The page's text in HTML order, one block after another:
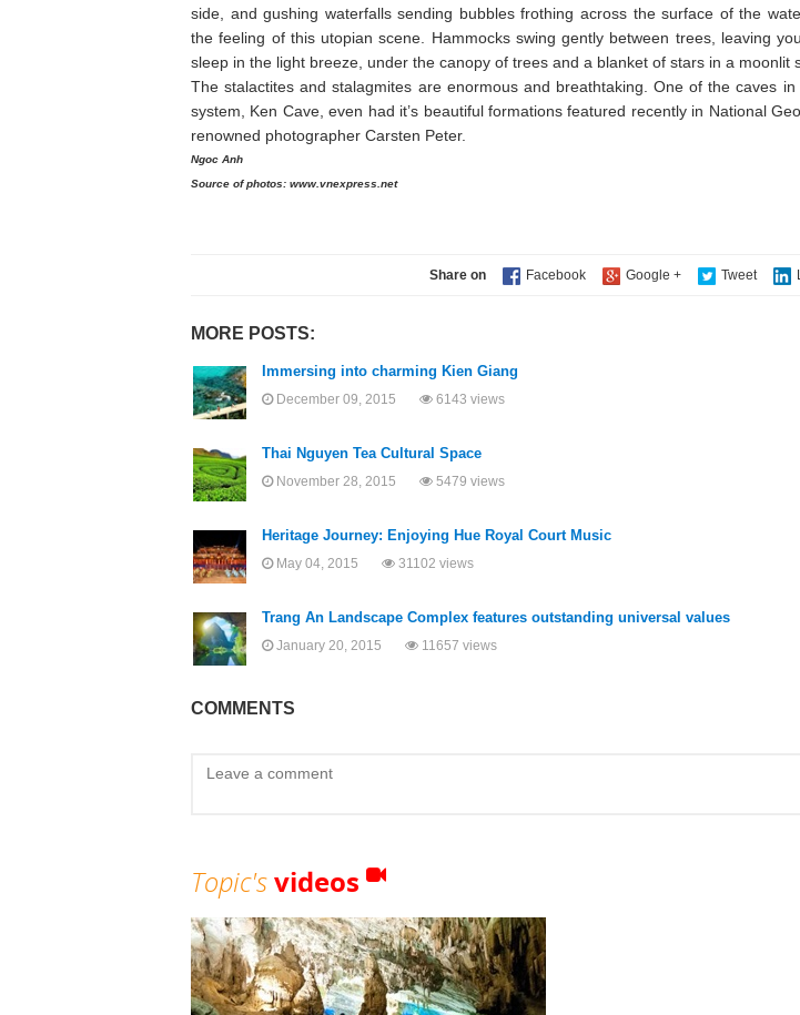
side, and gushing waterfalls sending bubbles frothing across the surface of the
the feeling of this utopian scene. Hammocks swing gently between trees, leaving
sleep in the light breeze, under the canopy of trees and a blanket of stars in a moonlit
The stalactites and stalagmites are enormous and breathtaking. One of the caves
system, Ken Cave, even had it’s beautiful formations featured recently in National
renowned photographer Carsten Peter.
Ngoc Anh
Source of photos: www.vnexpress.net
Share on
MORE POSTS:
Immersing into charming Kien Giang
December 09, 2015 6143 views
Thai Nguyen Tea Cultural Space
November 28, 2015 5479 views
Heritage Journey: Enjoying Hue Royal Court Music
May 04, 2015 31102 views
Trang An Landscape Complex features outstanding universal values
January 20, 2015 11657 views
COMMENTS
Topic'svideos